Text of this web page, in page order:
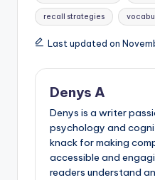
recall strategies
Last updated on
Denys A
Denys is a writer
psychology and
knack for making
accessible and
readers understand